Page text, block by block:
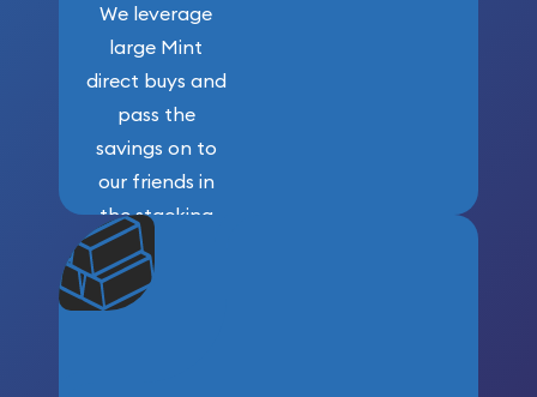
We leverage
large Mint
direct buys and
pass the
savings on to
our friends in
the stacking
community. We
won’t forget
who got us